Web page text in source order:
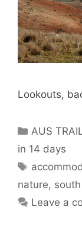
Lookouts,
AUS
in 14 days
nature,
Leave a